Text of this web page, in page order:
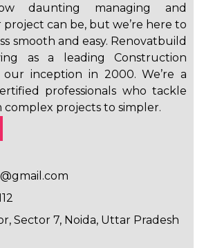
daunting managing and
can be, but we’re here to
smooth and easy. Renovatbuild
as a leading Construction
our inception in 2000. We’re a
professionals who tackle
projects to simpler.
Sector 7, Noida, Uttar Pradesh